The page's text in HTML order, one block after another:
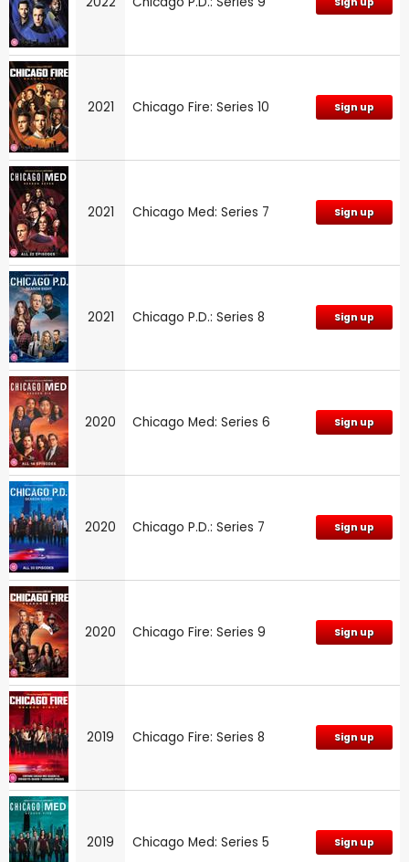
2021 Chicago Fire: Series 10 Sign up
2021 Chicago Med: Series 7 Sign up
2021 Chicago P.D.: Series 8 Sign up
2020 Chicago Med: Series 6 Sign up
2020 Chicago P.D.: Series 7 Sign up
2020 Chicago Fire: Series 9 Sign up
2019 Chicago Fire: Series 8 Sign up
2019 Chicago Med: Series 5 Sign up